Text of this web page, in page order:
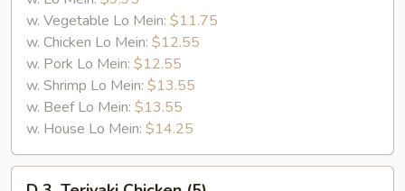
w. Vegetable Lo Mein: $11.75
w. Chicken Lo Mein: $12.55
w. Pork Lo Mein: $12.55
w. Shrimp Lo Mein: $13.55
w. Beef Lo Mein: $13.55
w. House Lo Mein: $14.25